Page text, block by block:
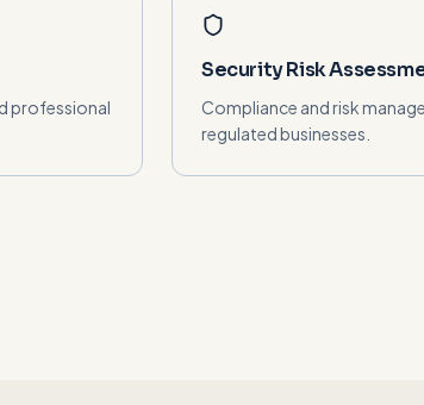
professional
Security Risk
Compliance and risk
regulated businesses.